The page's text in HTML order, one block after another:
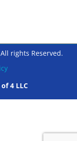
rights Reserved.
4 LLC